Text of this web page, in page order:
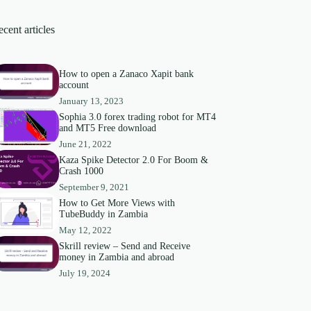
articles
How to open a Zanaco Xapit bank
account
January 13, 2023
Sophia 3.0 forex trading robot for MT4
and MT5 Free download
June 21, 2022
Kaza Spike Detector 2.0 For Boom &
Crash 1000
September 9, 2021
How to Get More Views with
TubeBuddy in Zambia
May 12, 2022
Skrill review – Send and Receive
money in Zambia and abroad
July 19, 2024